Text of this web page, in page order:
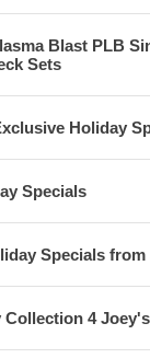
Blast PLB
Sets
Holiday
Specials
Specials
Collection 4